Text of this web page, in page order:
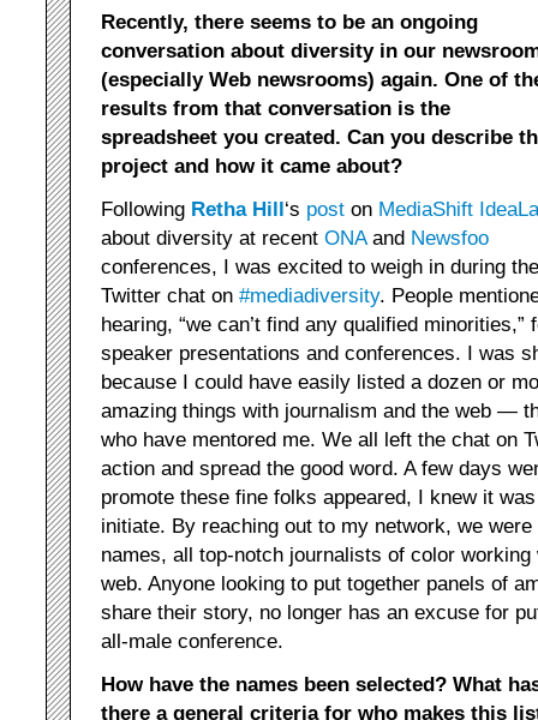
Recently, there seems to be an ongoing
conversation about diversity in our
(especially Web newsrooms) again. One of
results from that conversation is the
spreadsheet you created. Can you describe
project and how it came about?
Following Retha Hill‘s post on MediaShift
about diversity at recent ONAand Newsfoo
conferences, I was excited to weigh in during the
Twitter chat on #mediadiversity. People
hearing, “we can’t find any qualified minorities,”
speaker presentations and conferences. I was
because I could have easily listed a dozen or
amazing things with journalism and the web —
who have mentored me. We all left the chat on
action and spread the good word. A few days
promote these fine folks appeared, I knew it
initiate. By reaching out to my network, we
names, all top-notch journalists of color
web. Anyone looking to put together panels of
share their story, no longer has an excuse for
all-male conference.
How have the names been selected? What
there a general criteria for who makes this